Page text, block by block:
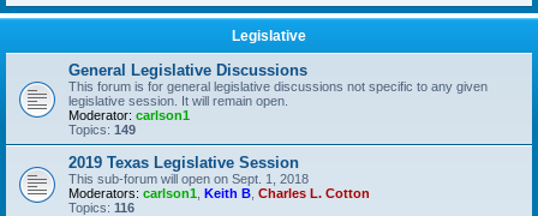
Legislative
General Legislative Discussions
This forum is for general legislative discussions not specific to any given
legislative session. It will remain open.
Moderator: carlson1
Topics: 149
2019 Texas Legislative Session
This sub-forum will open on Sept. 1, 2018
Moderators: carlson1 Keith B Charles L. Cotton
Topics: 116